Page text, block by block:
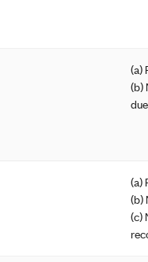
(a)
(b)
(a)
(b)
(c)